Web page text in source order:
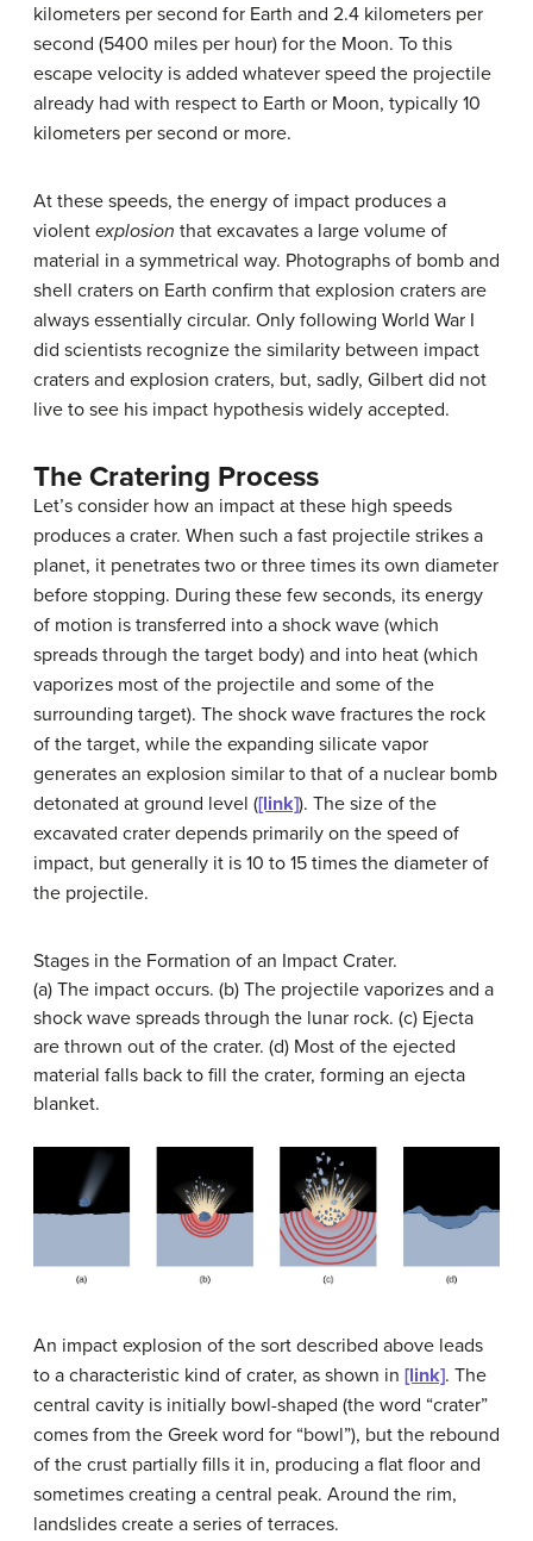
kilometers per second for Earth and 2.4 kilometers per
second (5400 miles per hour) for the Moon. To this
escape velocity is added whatever speed the projectile
already had with respect to Earth or Moon, typically 10
kilometers per second or more.
At these speeds, the energy of impact produces a
violent explosion that excavates a large volume of
material in a symmetrical way. Photographs of bomb and
shell craters on Earth confirm that explosion craters are
always essentially circular. Only following World War I
did scientists recognize the similarity between impact
craters and explosion craters, but, sadly, Gilbert did not
live to see his impact hypothesis widely accepted.
The Cratering Process
Let’s consider how an impact at these high speeds
produces a crater. When such a fast projectile strikes a
planet, it penetrates two or three times its own diameter
before stopping. During these few seconds, its energy
of motion is transferred into a shock wave (which
spreads through the target body) and into heat (which
vaporizes most of the projectile and some of the
surrounding target). The shock wave fractures the rock
of the target, while the expanding silicate vapor
generates an explosion similar to that of a nuclear bomb
detonated at ground level ([link]). The size of the
excavated crater depends primarily on the speed of
impact, but generally it is 10 to 15 times the diameter of
the projectile.
Stages in the Formation of an Impact Crater.
(a) The impact occurs. (b) The projectile vaporizes and a
shock wave spreads through the lunar rock. (c) Ejecta
are thrown out of the crater. (d) Most of the ejected
material falls back to fill the crater, forming an ejecta
blanket.
An impact explosion of the sort described above leads
to a characteristic kind of crater, as shown in [link]. The
central cavity is initially bowl-shaped (the word “crater”
comes from the Greek word for “bowl”), but the rebound
of the crust partially fills it in, producing a flat floor and
sometimes creating a central peak. Around the rim,
landslides create a series of terraces.